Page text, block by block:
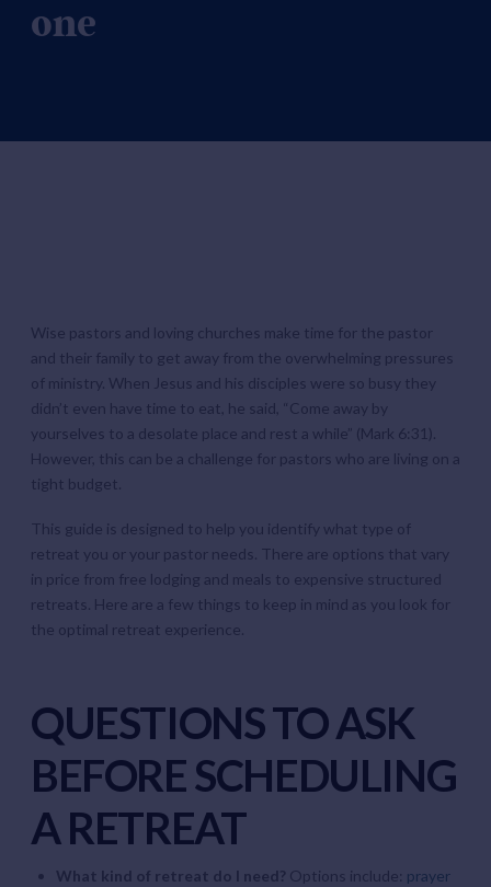
one
Wise pastors and loving churches make time for the pastor
and their family to get away from the overwhelming pressures
of ministry. When Jesus and his disciples were so busy they
didn’t even have time to eat, he said, “Come away by
yourselves to a desolate place and rest a while” (Mark 6:31).
However, this can be a challenge for pastors who are living on a
tight budget.
This guide is designed to help you identify what type of
retreat you or your pastor needs. There are options that vary
in price from free lodging and meals to expensive structured
retreats. Here are a few things to keep in mind as you look for
the optimal retreat experience.
QUESTIONS TO ASK
BEFORE SCHEDULING
A RETREAT
What kind of retreat do I need? Options include: prayer